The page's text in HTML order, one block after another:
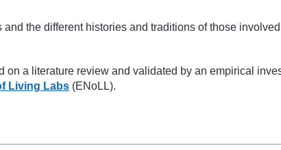
the different histories and traditions of those
a literature review and validated by an empirical
Living Labs (ENoLL).